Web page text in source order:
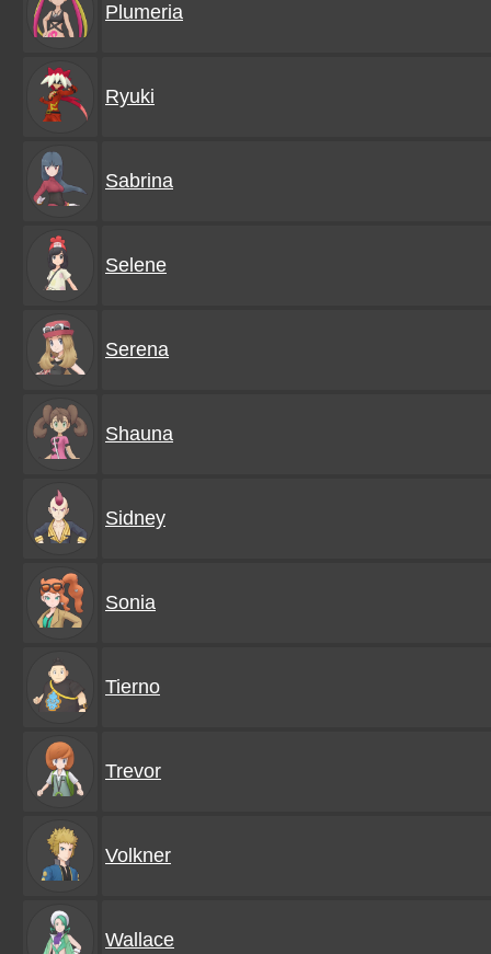
Plumeria
Ryuki
Sabrina
Selene
Serena
Shauna
Sidney
Sonia
Tierno
Trevor
Volkner
Wallace